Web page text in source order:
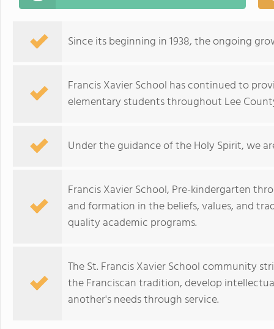
Since its beginning in 1938, the ongoing
Francis Xavier School has continued to
elementary students throughout Lee
Under the guidance of the Holy Spirit, we
Francis Xavier School, Pre-kindergarten
and formation in the beliefs, values, and
quality academic programs.
The St. Francis Xavier School community
the Franciscan tradition, develop
another's needs through service.